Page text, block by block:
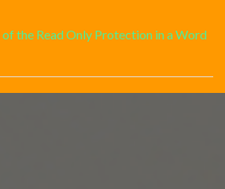
the Read Only Protection in a Word